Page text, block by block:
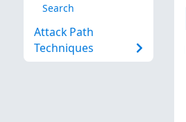
Search
Attack Path
Techniques